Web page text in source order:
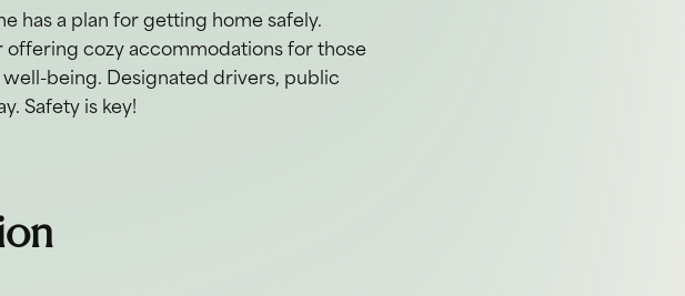
has a plan for getting home safely.
offering cozy accommodations for those
being. Designated drivers, public
Safety is key!